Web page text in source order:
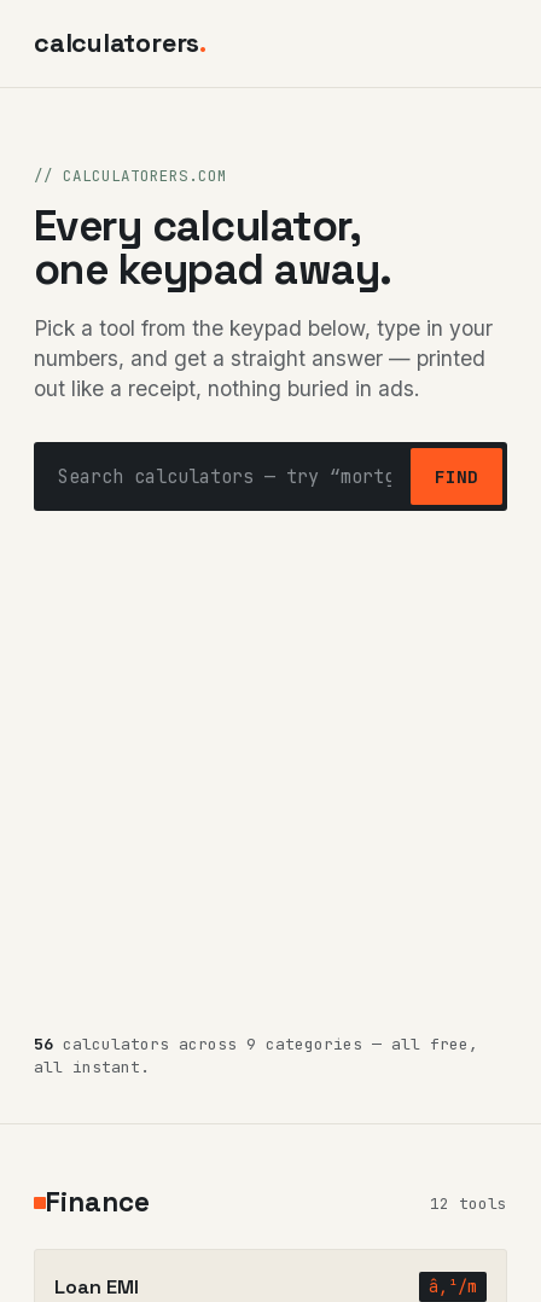
calculatorers.
// CALCULATORERS.COM
Every calculator,
one keypad away.
Pick a tool from the keypad below, type in your
numbers, and get a straight answer — printed
out like a receipt, nothing buried in ads.
FIND
56 calculators across 9 categories — all free,
all instant.
Finance 12 tools
Loan EMI â‚¹/m